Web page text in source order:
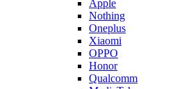
Apple
Nothing
Oneplus
Xiaomi
OPPO
Honor
Qualcomm